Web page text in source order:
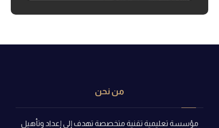
من نحن
مؤسسة تعليمية تقنية متخصصة تهدف إلى إعداد وتأهيل